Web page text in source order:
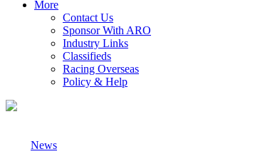
More
Contact Us
Sponsor With ARO
Industry Links
Classifieds
Racing Overseas
Policy & Help
News